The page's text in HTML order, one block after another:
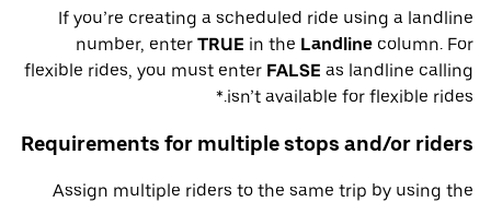
If you’re creating a scheduled ride using a landline
number, enter TRUE in the Landline column. For
flexible rides, you must enter FALSE as landline calling
isn’t available for flexible rides.*
Requirements for multiple stops and/or riders
Assign multiple riders to the same trip by using the